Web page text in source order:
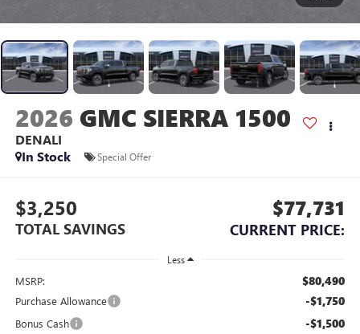
2026 GMC SIERRA 1500
DENALI
In Stock
Special Offer
$3,250
TOTAL SAVINGS
$77,731
CURRENT PRICE:
Less
MSRP: $80,490
Purchase Allowance -$1,750
Bonus Cash -$1,500